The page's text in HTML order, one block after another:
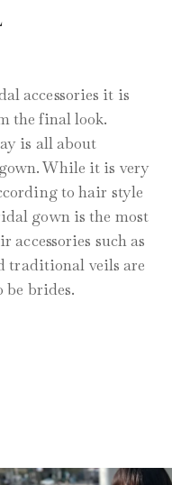
accessories it is
the final look.
is all about
While it is very
to hair style
gown is the most
such as
traditional veils are
be brides.
MAY 26